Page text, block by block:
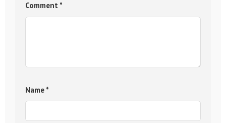
Comment *
Name *